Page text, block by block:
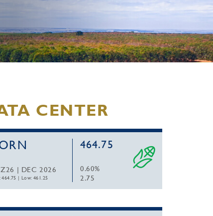
CENTER
| DEC 2026
464.75 |Low: 461.25
464.75
0.60%
2.75